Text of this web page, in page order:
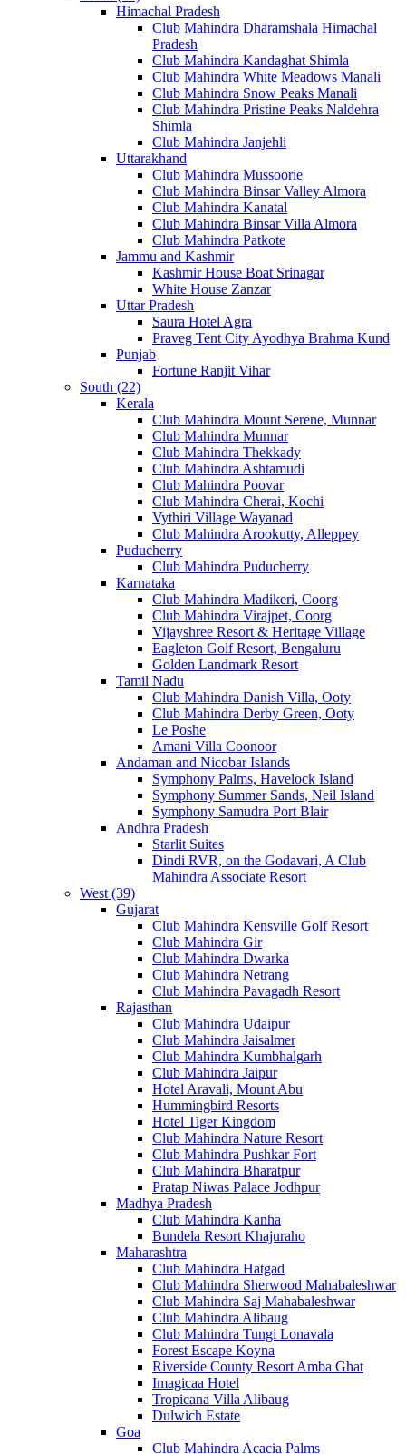
Himachal Pradesh
Club Mahindra Dharamshala Himachal
Pradesh
Club Mahindra Kandaghat Shimla
Club Mahindra White Meadows Manali
Club Mahindra Snow Peaks Manali
Club Mahindra Pristine Peaks Naldehra
Shimla
Club Mahindra Janjehli
Uttarakhand
Club Mahindra Mussoorie
Club Mahindra Binsar Valley Almora
Club Mahindra Kanatal
Club Mahindra Binsar Villa Almora
Club Mahindra Patkote
Jammu and Kashmir
Kashmir House Boat Srinagar
White House Zanzar
Uttar Pradesh
Saura Hotel Agra
Praveg Tent City Ayodhya Brahma Kund
Punjab
Fortune Ranjit Vihar
South (22)
Kerala
Club Mahindra Mount Serene, Munnar
Club Mahindra Munnar
Club Mahindra Thekkady
Club Mahindra Ashtamudi
Club Mahindra Poovar
Club Mahindra Cherai, Kochi
Vythiri Village Wayanad
Club Mahindra Arookutty, Alleppey
Puducherry
Club Mahindra Puducherry
Karnataka
Club Mahindra Madikeri, Coorg
Club Mahindra Virajpet, Coorg
Vijayshree Resort & Heritage Village
Eagleton Golf Resort, Bengaluru
Golden Landmark Resort
Tamil Nadu
Club Mahindra Danish Villa, Ooty
Club Mahindra Derby Green, Ooty
Le Poshe
Amani Villa Coonoor
Andaman and Nicobar Islands
Symphony Palms, Havelock Island
Symphony Summer Sands, Neil Island
Symphony Samudra Port Blair
Andhra Pradesh
Starlit Suites
Dindi RVR, on the Godavari, A Club
Mahindra Associate Resort
West (39)
Gujarat
Club Mahindra Kensville Golf Resort
Club Mahindra Gir
Club Mahindra Dwarka
Club Mahindra Netrang
Club Mahindra Pavagadh Resort
Rajasthan
Club Mahindra Udaipur
Club Mahindra Jaisalmer
Club Mahindra Kumbhalgarh
Club Mahindra Jaipur
Hotel Aravali, Mount Abu
Hummingbird Resorts
Hotel Tiger Kingdom
Club Mahindra Nature Resort
Club Mahindra Pushkar Fort
Club Mahindra Bharatpur
Pratap Niwas Palace Jodhpur
Madhya Pradesh
Club Mahindra Kanha
Bundela Resort Khajuraho
Maharashtra
Club Mahindra Hatgad
Club Mahindra Sherwood Mahabaleshwar
Club Mahindra Saj Mahabaleshwar
Club Mahindra Alibaug
Club Mahindra Tungi Lonavala
Forest Escape Koyna
Riverside County Resort Amba Ghat
Imagicaa Hotel
Tropicana Villa Alibaug
Dulwich Estate
Goa
Club Mahindra Acacia Palms